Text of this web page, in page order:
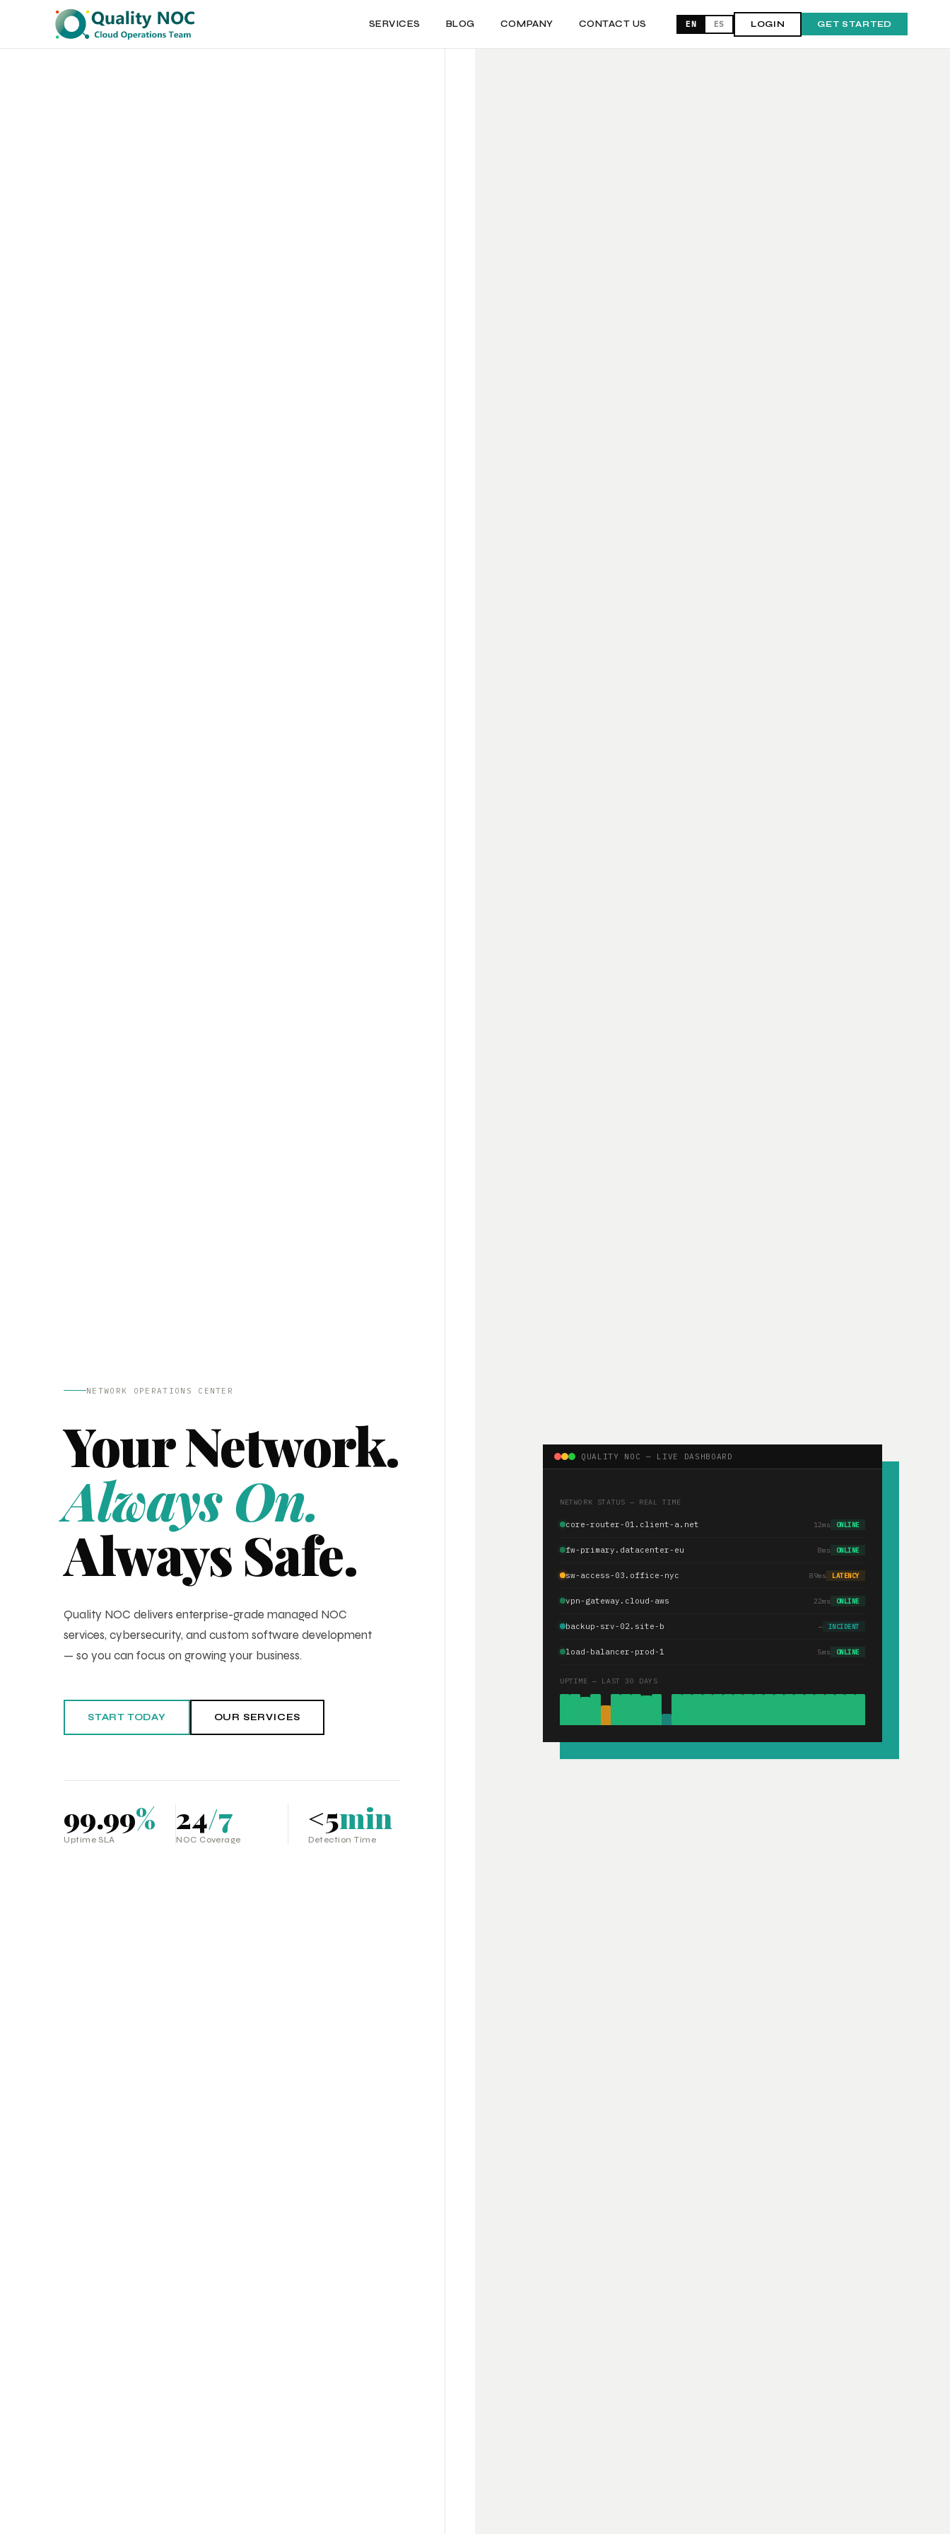
SERVICES BLOG COMPANY CONTACT US EN ES LOGIN GET STARTED
NETWORK OPERATIONS CENTER
Your Network.
Always On.
Always Safe.
Quality NOC delivers enterprise-grade managed NOC
services, cybersecurity, and custom software development
— so you can focus on growing your business.
START TODAY OUR SERVICES
99.99%
Uptime SLA
24/7
NOC Coverage
<5min
Detection Time
QUALITY NOC — LIVE DASHBOARD
NETWORK STATUS — REAL TIME
core-router-01.client-a.net 12ms ONLINE
fw-primary.datacenter-eu 8ms ONLINE
sw-access-03.office-nyc 89ms LATENCY
vpn-gateway.cloud-aws 22ms ONLINE
backup-srv-02.site-b — INCIDENT
load-balancer-prod-1 5ms ONLINE
UPTIME — LAST 30 DAYS